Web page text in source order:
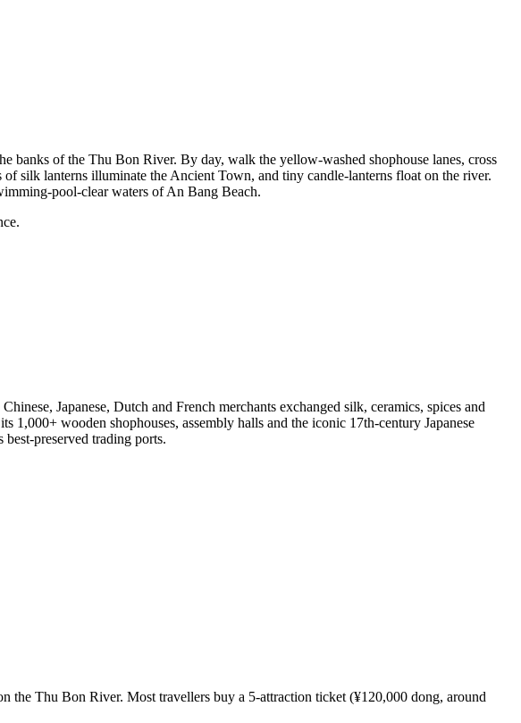
of the Thu Bon River. By day, walk the yellow-washed shophouse lanes, cross
silk lanterns illuminate the Ancient Town, and tiny candle-lanterns float on the river.
pool-clear waters of An Bang Beach.
Japanese, Dutch and French merchants exchanged silk, ceramics, spices and
wooden shophouses, assembly halls and the iconic 17th-century Japanese
preserved trading ports.
Thu Bon River. Most travellers buy a 5-attraction ticket (¥120,000 dong, around